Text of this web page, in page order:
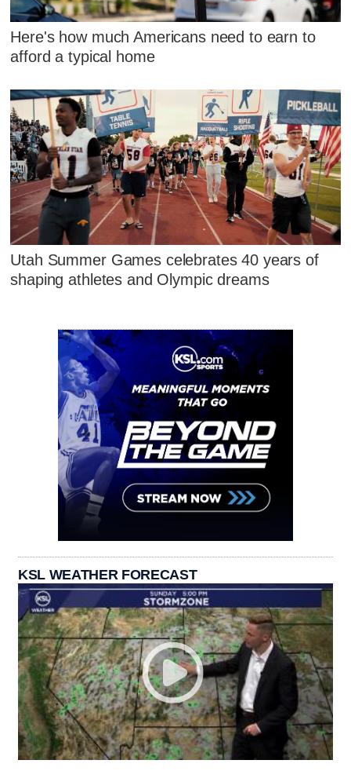
Here's how much Americans need to earn to
afford a typical home
Utah Summer Games celebrates 40 years of
shaping athletes and Olympic dreams
KSL WEATHER FORECAST